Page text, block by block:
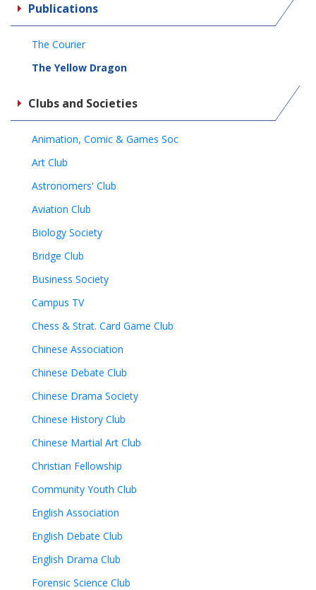
Publications
The Courier
The Yellow Dragon
Clubs and Societies
Animation, Comic & Games Soc
Art Club
Astronomers' Club
Aviation Club
Biology Society
Bridge Club
Business Society
Campus TV
Chess & Strat. Card Game Club
Chinese Association
Chinese Debate Club
Chinese Drama Society
Chinese History Club
Chinese Martial Art Club
Christian Fellowship
Community Youth Club
English Association
English Debate Club
English Drama Club
Forensic Science Club